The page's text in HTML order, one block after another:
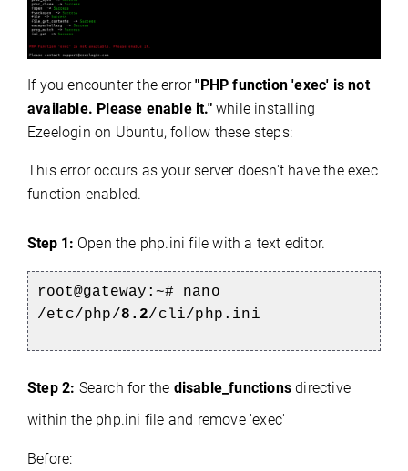
If you encounter the error"PHP function 'exec' is not
available. Please enable it."while installing
Ezeelogin on Ubuntu, follow these steps:
This error occurs as your server doesn't have the exec
function enabled.
Step 1: Open the php.ini file with a text editor.
root@gateway:~# nano
/etc/php/8.2/cli/php.ini
Step 2: Search for the disable_functions directive
within the php.ini file and remove 'exec'
Before: